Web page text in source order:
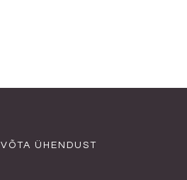
VÕTA ÜHENDUST